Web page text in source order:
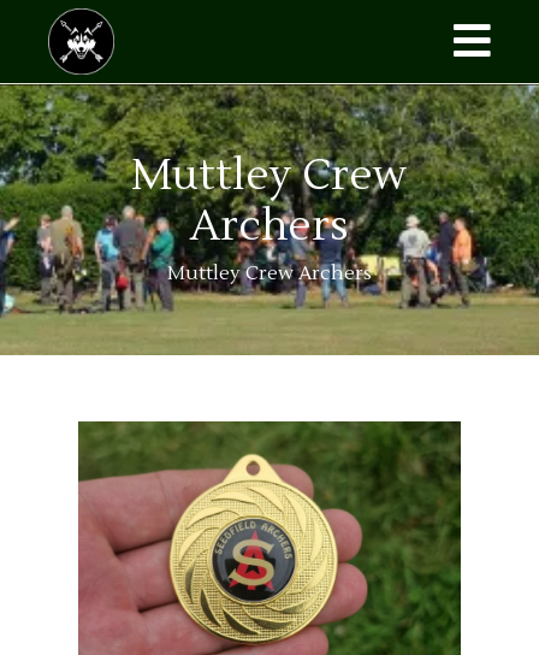
Muttley Crew
Archers
Muttley Crew Archers